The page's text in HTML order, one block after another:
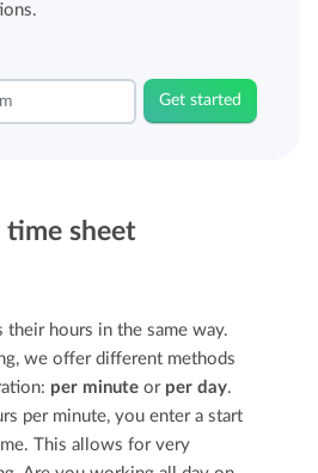
Get started
time sheet
their hours in the same way.
we offer different methods
per minute or per day.
per minute, you enter a start
This allows for very